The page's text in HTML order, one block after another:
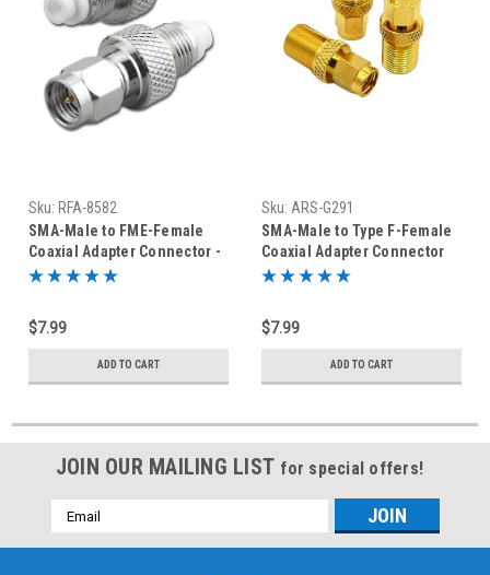
Sku: RFA-8582
SMA-Male to FME-Female
Coaxial Adapter Connector -
RFA-8582
$7.99
ADD TO CART
Sku: ARS-G291
SMA-Male to Type F-Female
Coaxial Adapter Connector
$7.99
ADD TO CART
JOIN OUR MAILING LIST for special offers!
Email
Address